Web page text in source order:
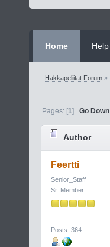
Home Help
Hakkapeliitat Forum»
Pages: [1]Go Down
Author
Feertti
Senior_Staff
Sr. Member
Posts: 364